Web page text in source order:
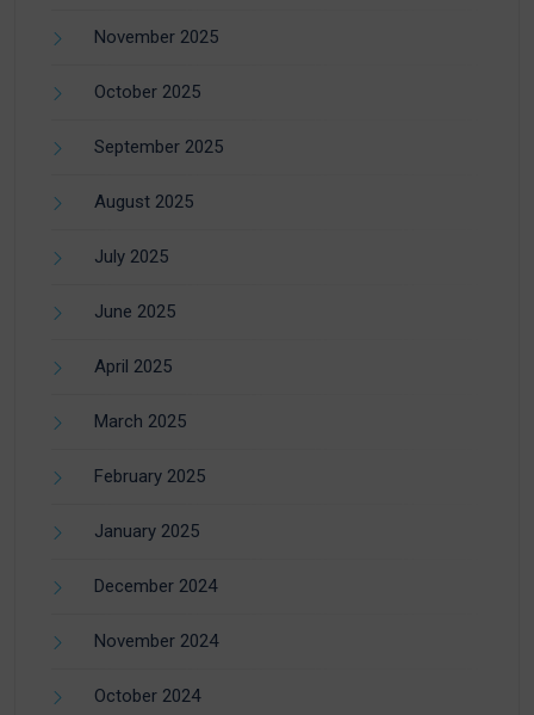
November 2025
October 2025
September 2025
August 2025
July 2025
June 2025
April 2025
March 2025
February 2025
January 2025
December 2024
November 2024
October 2024